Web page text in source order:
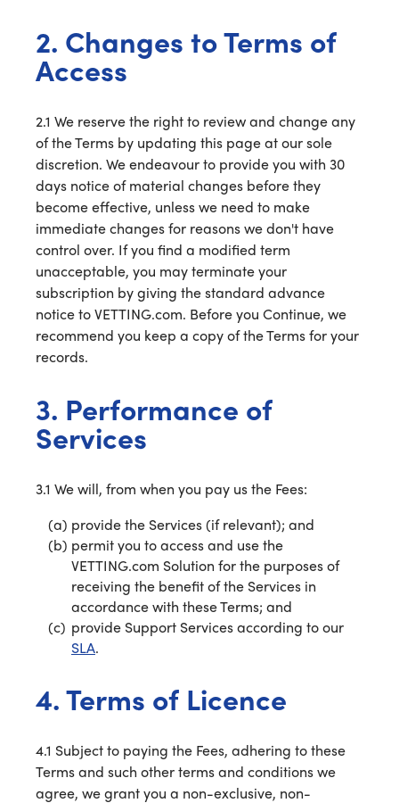
2. Changes to Terms of
Access
2.1 We reserve the right to review and change any
of the Terms by updating this page at our sole
discretion. We endeavour to provide you with 30
days notice of material changes before they
become effective, unless we need to make
immediate changes for reasons we don't have
control over. If you find a modified term
unacceptable, you may terminate your
subscription by giving the standard advance
notice to VETTING.com. Before you Continue, we
recommend you keep a copy of the Terms for your
records.
3. Performance of
Services
3.1 We will, from when you pay us the Fees:
provide the Services (if relevant); and
permit you to access and use the
VETTING.com Solution for the purposes of
receiving the benefit of the Services in
accordance with these Terms; and
provide Support Services according to our
SLA.
4. Terms of Licence
4.1 Subject to paying the Fees, adhering to these
Terms and such other terms and conditions we
agree, we grant you a non-exclusive, non-